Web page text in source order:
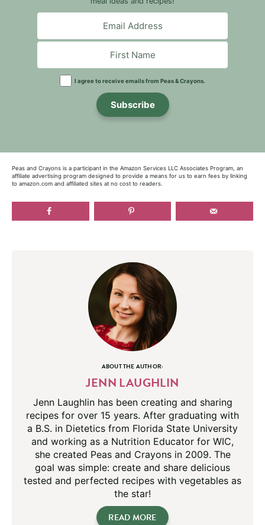
I agree to receive emails from Peas & Crayons.
Subscribe
Peas and Crayons is a participant in the Amazon Services LLC Associates Program, an
affiliate advertising program designed to provide a means for us to earn fees by linking
to amazon.com and affiliated sites at no cost to readers.
ABOUT THE AUTHOR:
JENN LAUGHLIN
Jenn Laughlin has been creating and sharing
recipes for over 15 years. After graduating with
a B.S. in Dietetics from Florida State University
and working as a Nutrition Educator for WIC,
she created Peas and Crayons in 2009. The
goal was simple: create and share delicious
tested and perfected recipes with vegetables as
the star!
READ MORE